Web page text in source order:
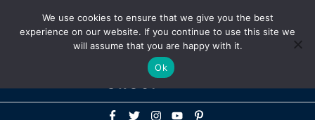
Above
Header
We use cookies to ensure that we give you the best
experience on our website. If you continue to use this site we
will assume that you are happy with it.
Ok